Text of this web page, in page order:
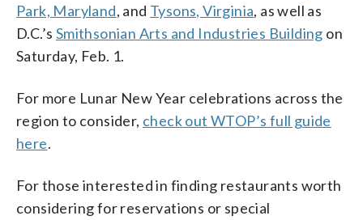
Park, Maryland, and Tysons, Virginia, as well as
D.C.’s Smithsonian Arts and Industries Building on
Saturday, Feb. 1.
For more Lunar New Year celebrations across the
region to consider, check out WTOP’s full guide
here.
For those interested in finding restaurants worth
considering for reservations or special